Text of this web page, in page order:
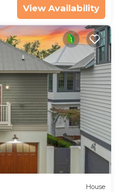
View Availability
House